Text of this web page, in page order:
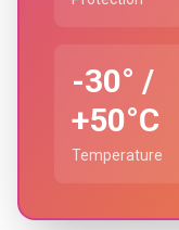
-30° /
+50°C
Temperature